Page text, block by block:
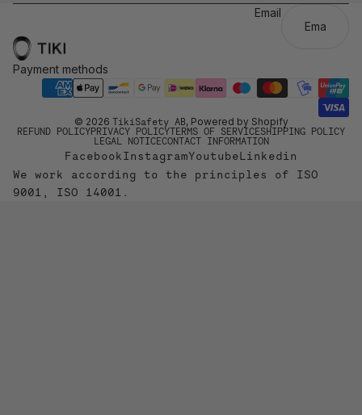
Email
Payment methods
© 2026 TikiSafety AB, Powered by Shopify
REFUND POLICYPRIVACY POLICYTERMS OF SERVICESHIPPING POLICY
LEGAL NOTICECONTACT INFORMATION
FacebookInstagramYoutubeLinkedin
We work according to the principles of ISO
9001, ISO 14001.